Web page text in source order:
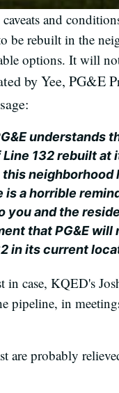
and
be rebuilt in the
options. It will
by Yee,
understands
132 rebuilt at
neighborhood
a horrible
you and the
that PG&E will
in its current
case, KQED's
pipeline, in
are probably